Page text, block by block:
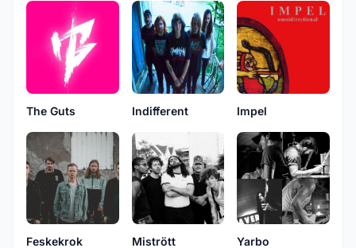
The Guts Indifferent Impel
Feskekrok Mistrött Yarbo